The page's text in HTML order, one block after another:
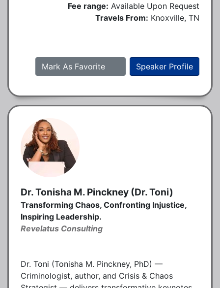
Fee range: Available Upon Request
Travels From: Knoxville, TN
Speaker Profile
Mark As Favorite
Dr. Tonisha M. Pinckney (Dr. Toni)
Transforming Chaos, Confronting Injustice,
Inspiring Leadership.
Revelatus Consulting
Dr. Toni (Tonisha M. Pinckney, PhD) —
Criminologist, author, and Crisis & Chaos